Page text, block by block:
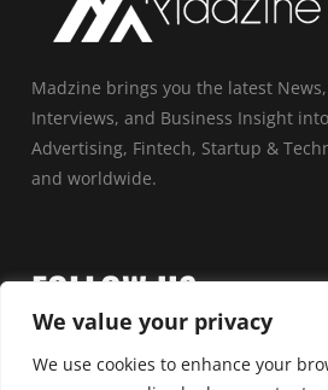
We value your privacy
We use cookies to enhance your
Madzine brings you the latest
Interviews, and Business Insight
Advertising, Fintech, Startup &
and worldwide.
FOLLOW US